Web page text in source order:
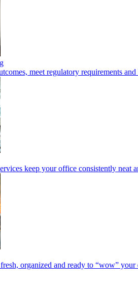
meet regulatory requirements
keep your office consistently neat
organized and ready to “wow” your